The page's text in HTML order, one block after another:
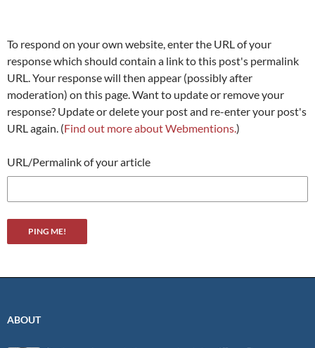
To respond on your own website, enter the URL of your
response which should contain a link to this post's permalink
URL. Your response will then appear (possibly after
moderation) on this page. Want to update or remove your
response? Update or delete your post and re-enter your post's
URL again. (Find out more about Webmentions.)
URL/Permalink of your article
ABOUT